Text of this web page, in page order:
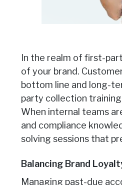
In the realm of first-
of your brand.
bottom line and long-
party collection training
When internal teams
and compliance
solving sessions that
Balancing Brand
Managing past-due